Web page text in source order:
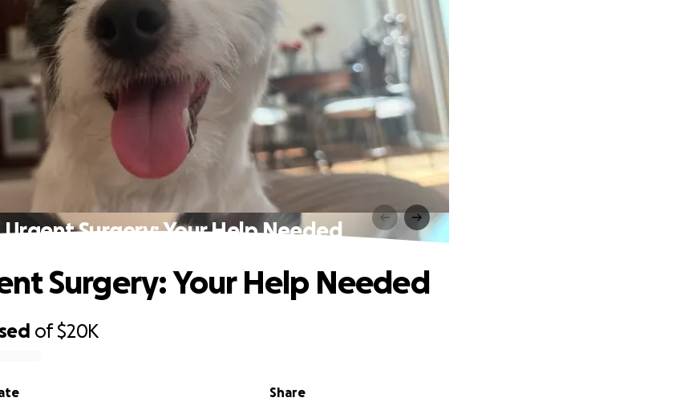
Urgent Surgery: Your Help Needed
of$20K
Share
Surgery: Your Help Needed